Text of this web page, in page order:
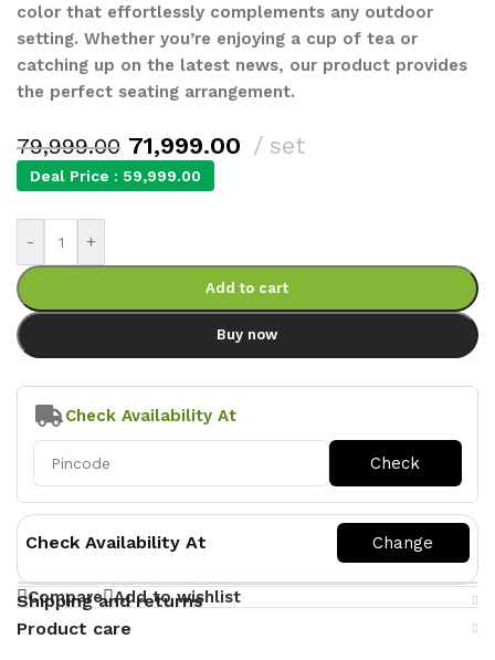
color that effortlessly complements any outdoor
setting. Whether you’re enjoying a cup of tea or
catching up on the latest news, our product provides
the perfect seating arrangement.
79,999.00 71,999.00 set
Deal Price : 59,999.00
- +
Add to cart
Buy now
Check Availability At
Check Availability At
Compare Add to wishlist
Shipping and returns
Product care